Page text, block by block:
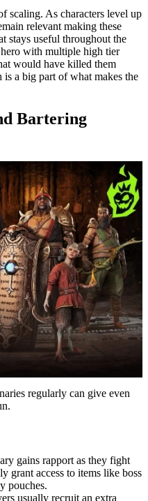
scaling. As characters level up
relevant making these
stays useful throughout the
with multiple high tier
would have killed them
a big part of what makes the
Bartering
regularly can give even
gains rapport as they fight
grant access to items like boss
pouches.
usually recruit an extra